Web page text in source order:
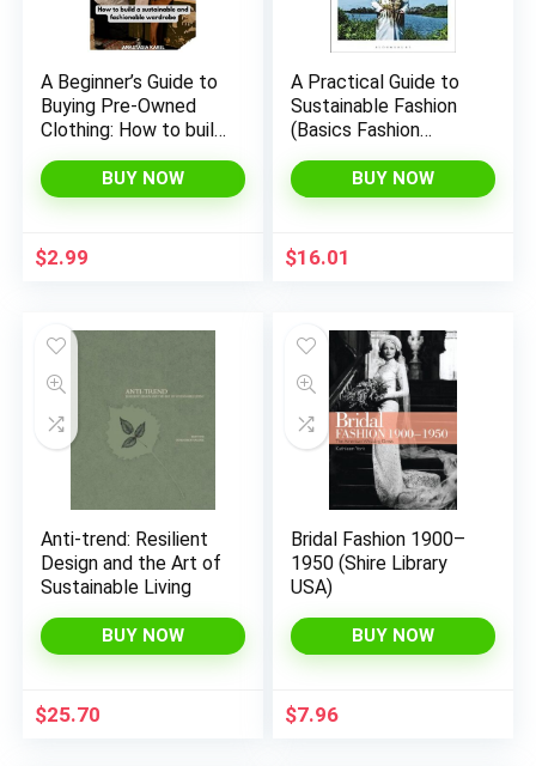
A Beginner’s Guide to
Buying Pre-Owned
Clothing: How to build
fashionable wardrobe
BUY NOW
$2.99
A Practical Guide to
Sustainable Fashion
(Basics Fashion
BUY NOW
$16.01
Anti-trend: Resilient
Design and the Art of
Sustainable Living
BUY NOW
$25.70
Bridal Fashion 1900–
1950 (Shire Library
USA)
BUY NOW
$7.96